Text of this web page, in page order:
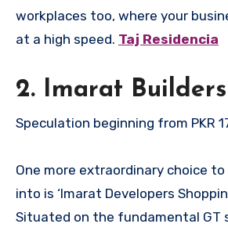
workplaces too, where your
at a high speed. Taj Residencia
2. Imarat
Speculation beginning from PKR
One more extraordinary choice
into is ‘Imarat Developers
Situated on the fundamental GT